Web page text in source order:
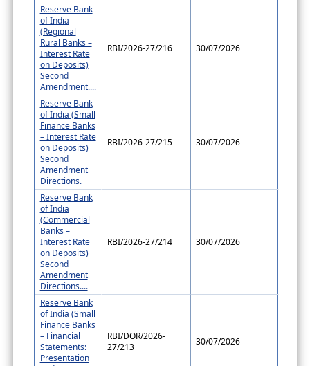
Reserve Bank
of India
(Regional
Rural Banks –
Interest Rate
on Deposits)
Second
Amendment....
RBI/2026-27/216 30/07/2026
Reserve Bank
of India (Small
Finance Banks
– Interest Rate
on Deposits)
Second
Amendment
Directions.
RBI/2026-27/215 30/07/2026
Reserve Bank
of India
(Commercial
Banks –
Interest Rate
on Deposits)
Second
Amendment
Directions....
RBI/2026-27/214 30/07/2026
Reserve Bank
of India (Small
Finance Banks
– Financial
Statements:
Presentation
RBI/DOR/2026-
27/213
30/07/2026